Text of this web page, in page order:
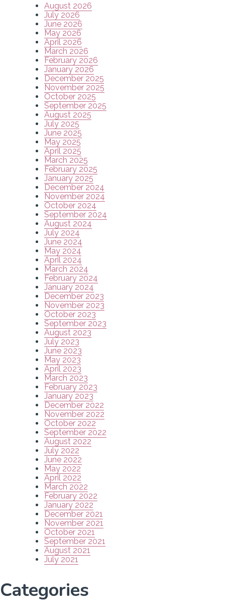
August 2026
July 2026
June 2026
May 2026
April 2026
March 2026
February 2026
January 2026
December 2025
November 2025
October 2025
September 2025
August 2025
July 2025
June 2025
May 2025
April 2025
March 2025
February 2025
January 2025
December 2024
November 2024
October 2024
September 2024
August 2024
July 2024
June 2024
May 2024
April 2024
March 2024
February 2024
January 2024
December 2023
November 2023
October 2023
September 2023
August 2023
July 2023
June 2023
May 2023
April 2023
March 2023
February 2023
January 2023
December 2022
November 2022
October 2022
September 2022
August 2022
July 2022
June 2022
May 2022
April 2022
March 2022
February 2022
January 2022
December 2021
November 2021
October 2021
September 2021
August 2021
July 2021
Categories